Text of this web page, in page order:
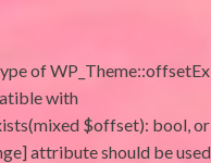
of
with
$offset): bool,
attribute should be